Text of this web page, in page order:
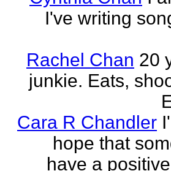
I've writing
Rachel Chan 20
junkie. Eats,
Cara R Chandler
hope that
have a